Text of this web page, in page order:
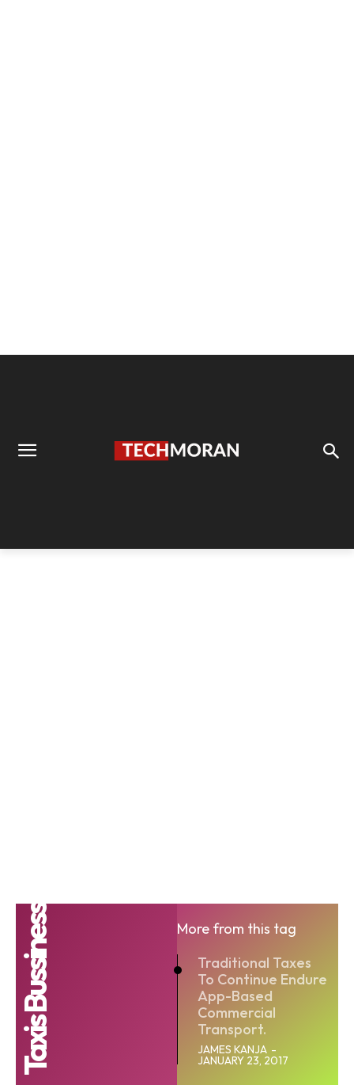
Taxis Bussiness
More from this tag
Traditional Taxes
To Continue Endure
App-Based
Commercial
Transport.
JAMES KANJA -
JANUARY 23, 2017